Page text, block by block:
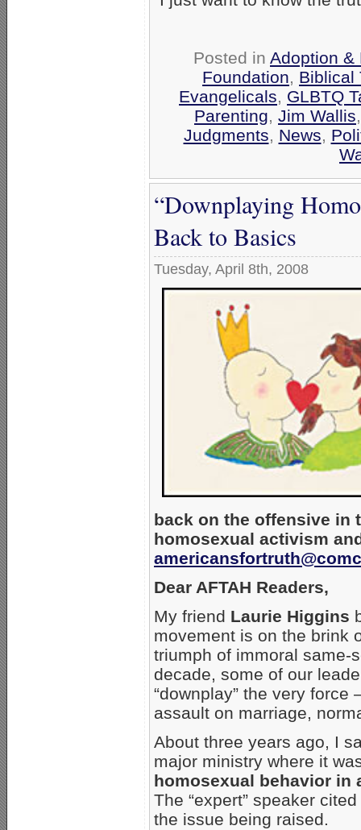
Posted in Adoption &
Foundation, Biblical
Evangelicals, GLBTQ
Parenting, Jim Wallis
Judgments, News,
“Downplaying
Back to Basics
Tuesday, April 8th, 2008
back on the offensive in
homosexual activism
Dear AFTAH Readers,
My friend Laurie Higgins
movement is on the brink
triumph of immoral same-
decade, some of our
“downplay” the very
assault on marriage,
About three years ago, I
major ministry where it
homosexual behavior in
The “expert” speaker
the issue being raised.